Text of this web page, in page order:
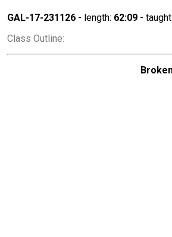
GAL-17-231126 - length: 62:09 -
Class Outline: